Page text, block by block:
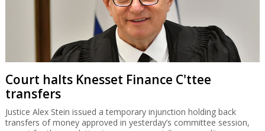
Court halts Knesset Finance C'ttee
transfers
Justice Alex Stein issued a temporary injunction holding back
transfers of money approved in yesterday’s committee session,